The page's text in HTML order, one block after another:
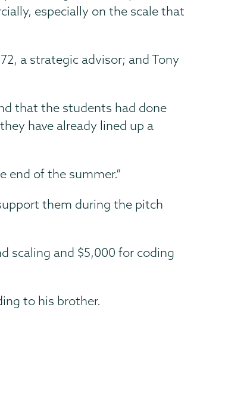
especially on the scale that
a strategic advisor; and Tony
that the students had done
have already lined up a
end of the summer.”
them during the pitch
scaling and $5,000 for coding
to his brother.